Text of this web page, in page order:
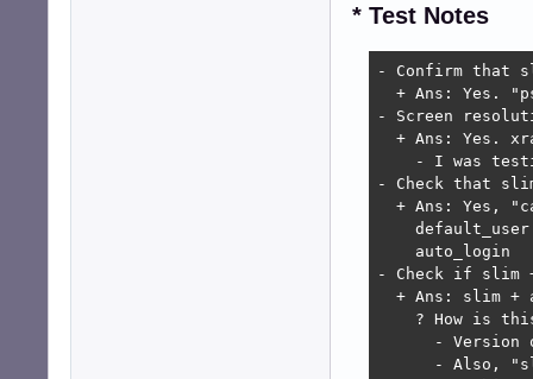
* Test Notes
- Confirm that
+ Ans: Yes.
- Screen
+ Ans: Yes.
- I was
- Check that
+ Ans: Yes,
default_user
auto_login
- Check if slim
+ Ans: slim +
? How is
- Version
- Also,